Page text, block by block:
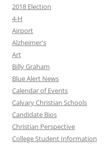
2018 Election
4-H
Airport
Alzheimer's
Art
Billy Graham
Blue Alert News
Calendar of Events
Calvary Christian Schools
Candidate Bios
Christian Perspective
College Student Information